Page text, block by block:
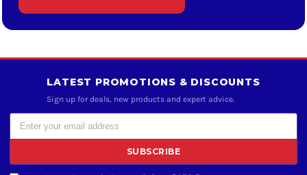
LATEST PROMOTIONS & DISCOUNTS
Sign up for deals, new products and expert advice.
SUBSCRIBE